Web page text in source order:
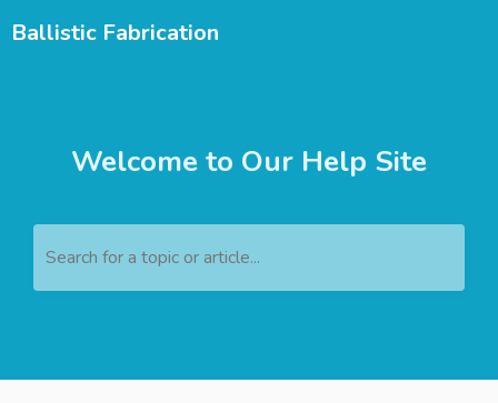
Ballistic Fabrication
Welcome to Our Help Site
Search for a topic or article...